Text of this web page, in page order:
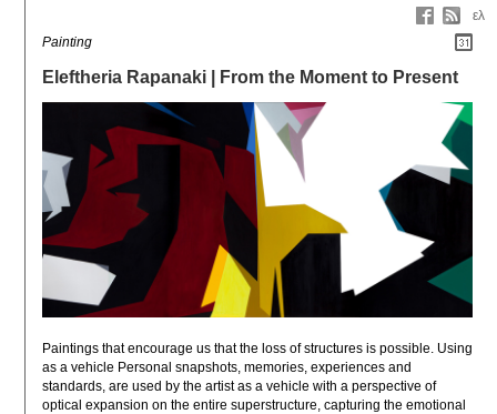
ελ
Painting
Eleftheria Rapanaki | From the Moment to Present
Paintings that encourage us that the loss of structures is possible. Using
as a vehicle Personal snapshots, memories, experiences and
standards, are used by the artist as a vehicle with a perspective of
optical expansion on the entire superstructure, capturing the emotional